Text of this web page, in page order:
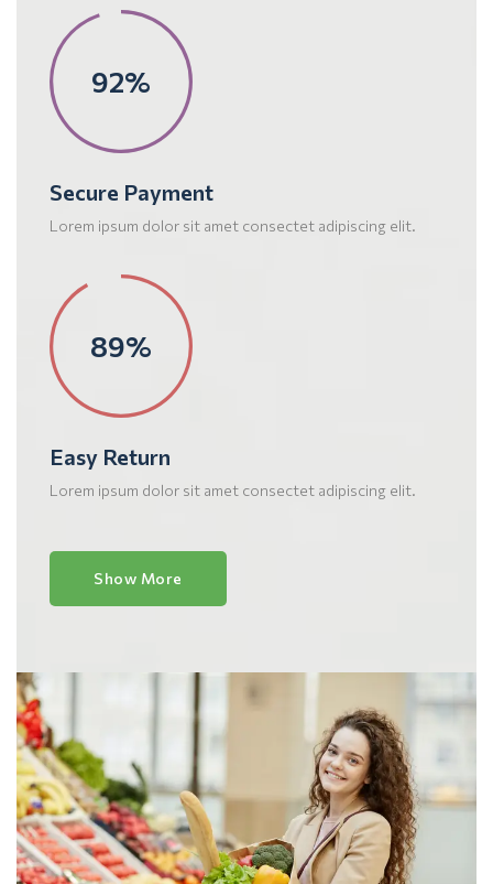
95%
Secure Payment
Lorem ipsum dolor sit amet consectet adipiscing elit.
92%
Easy Return
Lorem ipsum dolor sit amet consectet adipiscing elit.
Show More